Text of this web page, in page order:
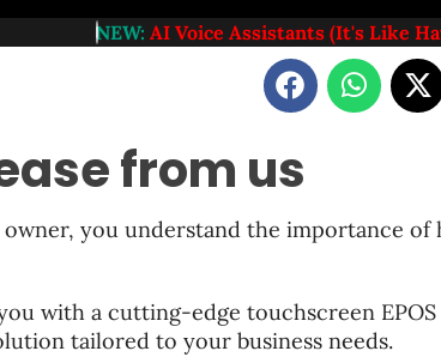
NEW:AI Voice Assistants (it's Like
from us
you understand the importance of
with a cutting-edge touchscreen
tailored to your business needs.